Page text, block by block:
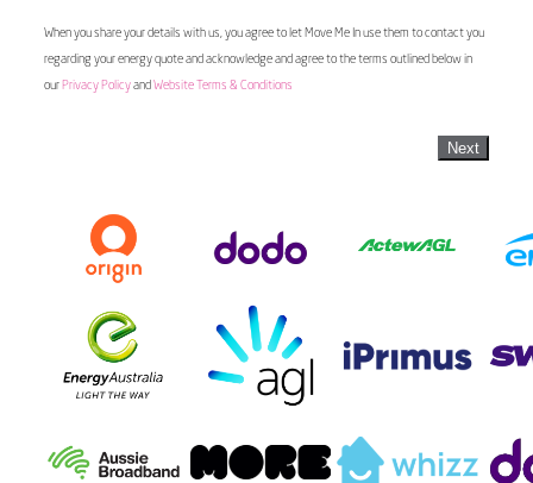
When you share your details with us, you agree to let Move Me In use them to contact you
regarding your energy quote and acknowledge and agree to the terms outlined below in
our Privacy Policyand Website Terms & Conditions
Next